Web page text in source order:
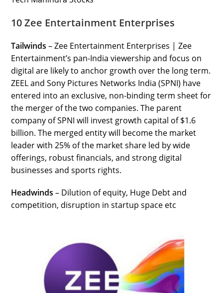
10 Zee Entertainment Enterprises
Tailwinds– Zee Entertainment Enterprises | Zee
Entertainment’s pan-India viewership and focus on
digital are likely to anchor growth over the long term.
ZEEL and Sony Pictures Networks India (SPNI) have
entered into an exclusive, non-binding term sheet for
the merger of the two companies. The parent
company of SPNI will invest growth capital of $1.6
billion. The merged entity will become the market
leader with 25% of the market share led by wide
offerings, robust financials, and strong digital
businesses and sports rights.
Headwinds– Dilution of equity, Huge Debt and
competition, disruption in startup space etc